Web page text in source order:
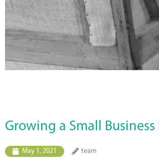
Growing a Small
May 1, 2021 team